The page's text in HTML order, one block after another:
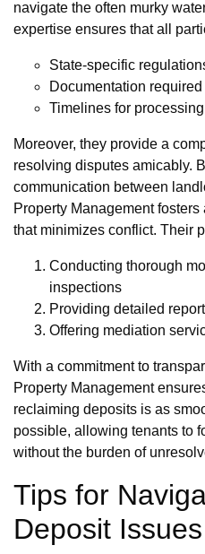
navigate the often murky
expertise ensures that all
State-specific
Documentation
Timelines for
Moreover, they provide a
resolving disputes amicably.
communication between
Property Management
that minimizes conflict. Their
Conducting thorough
inspections
Providing detailed
Offering mediation
With a commitment to
Property Management
reclaiming deposits is as
possible, allowing tenants to
without the burden of
Tips for
Deposit